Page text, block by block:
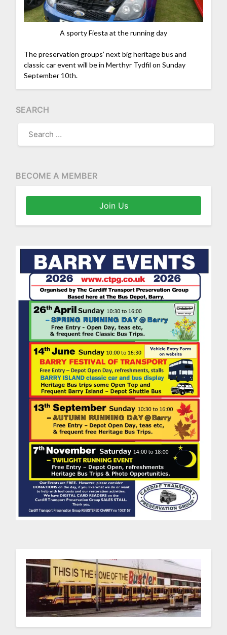
A sporty Fiesta at the running day
The preservation groups’ next big heritage bus and
classic car event will be in Merthyr Tydfil on Sunday
September 10th.
SEARCH
FOR:
BECOME A MEMBER
Join Us